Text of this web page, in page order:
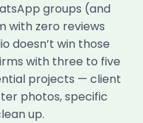
groups (and
with zero reviews
doesn’t win those
with three to five
projects — client
photos, specific
up.